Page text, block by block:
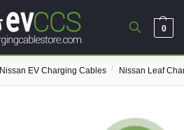
0
Nissan EV Charging Cables / Nissan Leaf